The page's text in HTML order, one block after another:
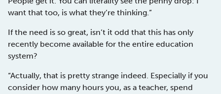
want that too, is what they’re thinking.”
If the need is so great, isn’t it odd that this has only
recently become available for the entire education
system?
“Actually, that is pretty strange indeed. Especially if you
consider how many hours you, as a teacher, spend